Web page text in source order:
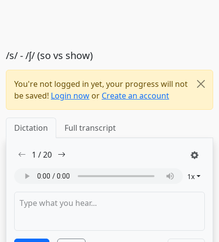
/s/ - /ʃ/ (so vs show)
You're not logged in yet, your progress will not
be saved! Login now or Create an account
Dictation Full transcript
1 /20
1x